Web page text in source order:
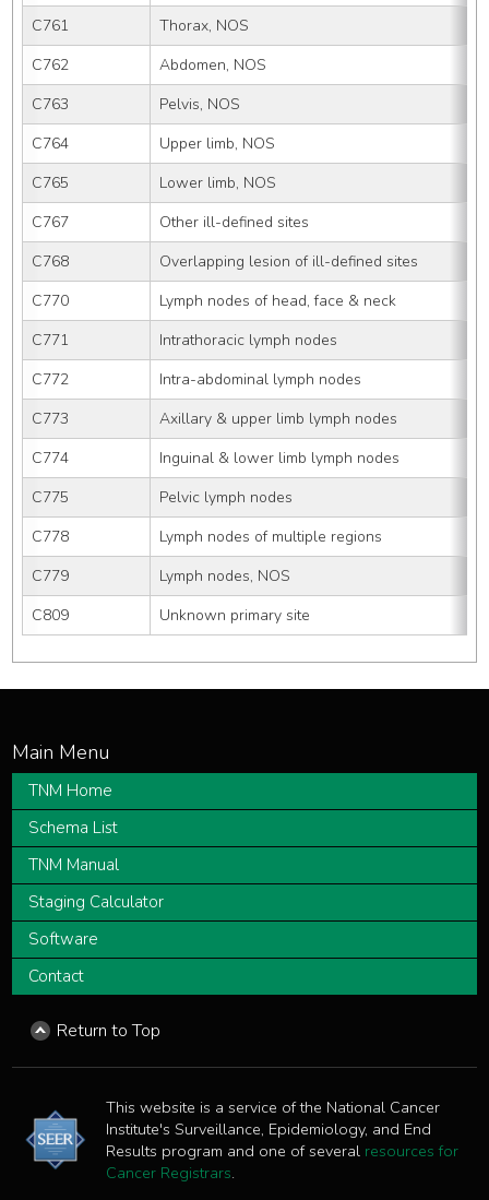
C761
Thorax, NOS
C762
Abdomen, NOS
C763
Pelvis, NOS
C764
Upper limb, NOS
C765
Lower limb, NOS
C767
Other ill-defined sites
C768
Overlapping lesion of ill-defined sites
C770
Lymph nodes of head, face & neck
C771
Intrathoracic lymph nodes
C772
Intra-abdominal lymph nodes
C773
Axillary & upper limb lymph nodes
C774
Inguinal & lower limb lymph nodes
C775
Pelvic lymph nodes
C778
Lymph nodes of multiple regions
C779
Lymph nodes, NOS
C809
Unknown primary site
TNM Home
Schema List
TNM Manual
Staging Calculator
Software
Contact
Return to Top
This website is a service of the National Cancer
Institute's Surveillance, Epidemiology, and End
Results program and one of several resources for
Cancer Registrars.